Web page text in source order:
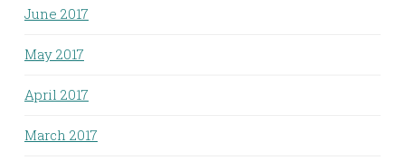
June 2017
May 2017
April 2017
March 2017